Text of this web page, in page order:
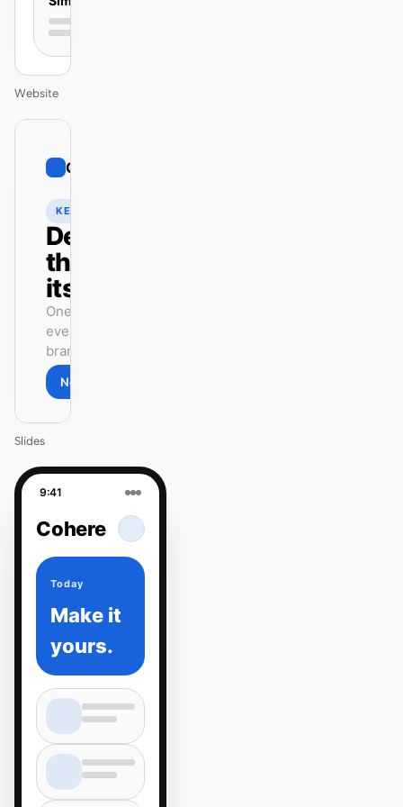
Website
Cohere
KEYNOTE
Design
that ships
itself.
One DESIGN.md —
every surface on-
brand.
Next
Slides
9:41
Cohere
Today
Make it
yours.